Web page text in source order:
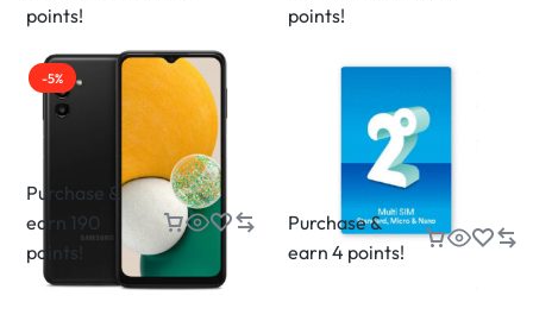
points!
points!
-5%
Purchase &
earn 190
points!
Purchase &
earn 4 points!